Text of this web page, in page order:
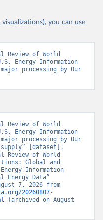
you can use
of World
Energy Information
processing by Our
of World
Energy Information
processing by Our
[dataset].
of World
Global and
Information
Data”
20260807-
(archived on August